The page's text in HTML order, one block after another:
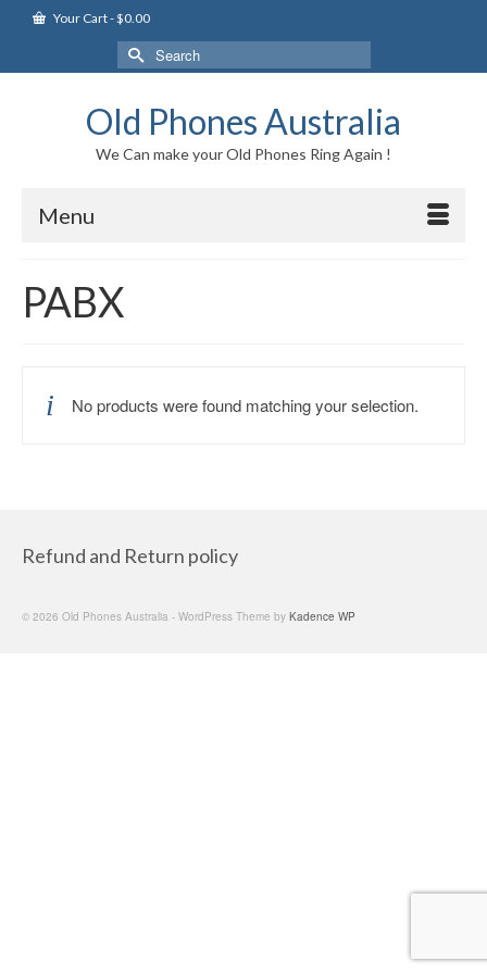
Your Cart-$0.00
Search
for:
Old Phones Australia
We Can make your Old Phones Ring Again !
Menu
PABX
No products were found matching your selection.
Refund and Return policy
© 2026 Old Phones Australia - WordPress Theme by Kadence WP